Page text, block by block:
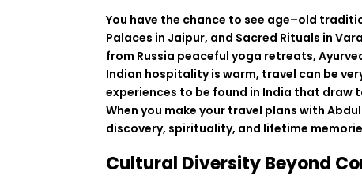
You have the chance to see age–old
Palaces in Jaipur, and Sacred Rituals in
from Russia peaceful yoga retreats,
Indian hospitalityis warm, travel can be
experiences to be found in India that draw
When you make your travel plans with
discovery, spirituality, and lifetime
Cultural Diversity Beyond